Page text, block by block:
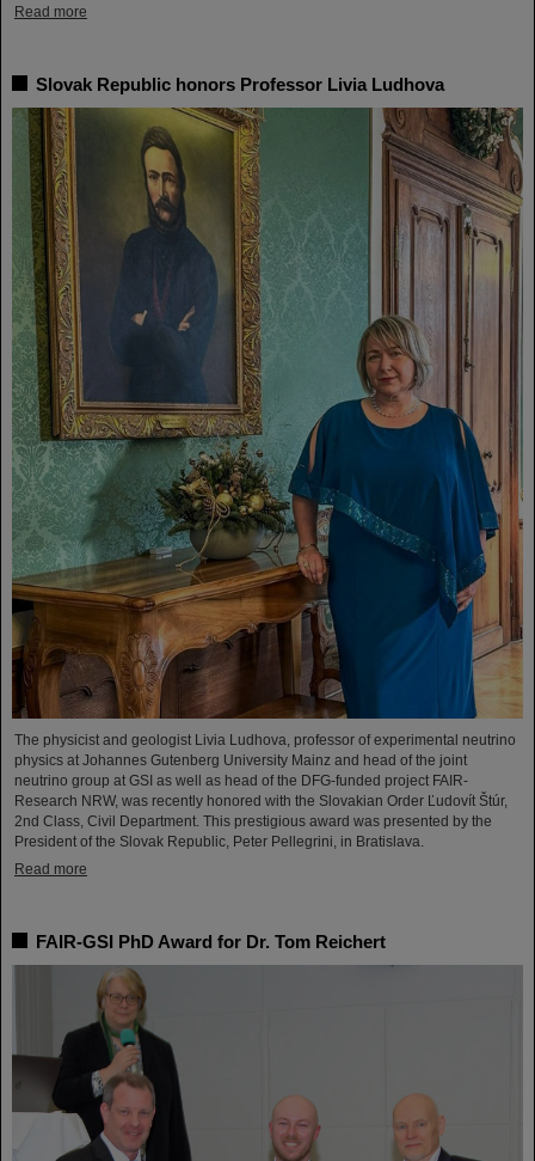
Read more
Slovak Republic honors Professor Livia Ludhova
The physicist and geologist Livia Ludhova, professor of experimental neutrino
physics at Johannes Gutenberg University Mainz and head of the joint
neutrino group at GSI as well as head of the DFG-funded project FAIR-
Research NRW, was recently honored with the Slovakian Order Ľudovít Štúr,
2nd Class, Civil Department. This prestigious award was presented by the
President of the Slovak Republic, Peter Pellegrini, in Bratislava.
Read more
FAIR-GSI PhD Award for Dr. Tom Reichert